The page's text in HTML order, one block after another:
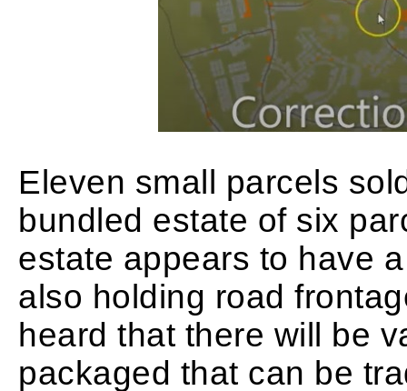
Eleven small parcels
bundled estate of six
estate appears to have
also holding road
heard that there will be
packaged that can be